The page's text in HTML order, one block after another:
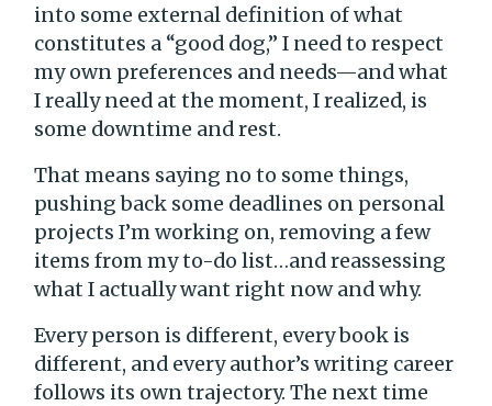
into some external definition of what
constitutes a “good dog,” I need to respect
my own preferences and needs—and what
I really need at the moment, I realized, is
some downtime and rest.
That means saying no to some things,
pushing back some deadlines on personal
projects I’m working on, removing a few
items from my to-do list…and reassessing
what I actually want right now and why.
Every person is different, every book is
different, and every author’s writing career
follows its own trajectory. The next time